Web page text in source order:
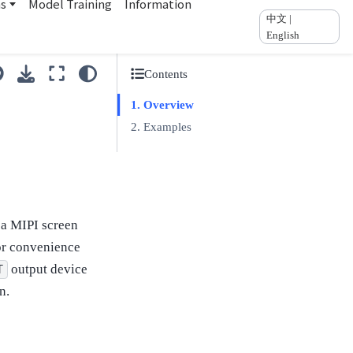
Model Training
Information
中文 |
English
MIPI screen
convenience
output device
Contents
Overview
Examples